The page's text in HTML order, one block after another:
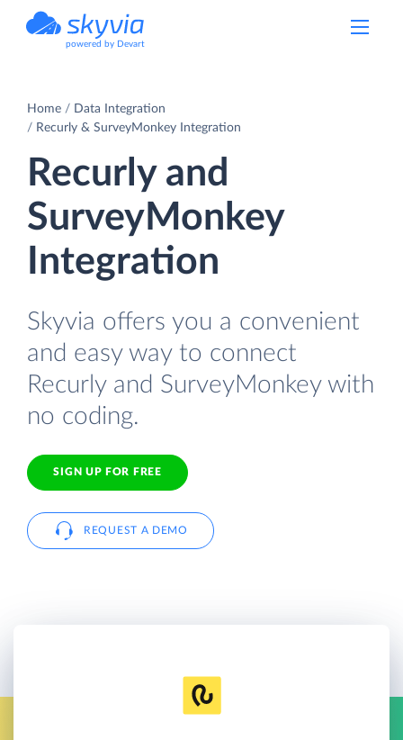
powered by Devart
Home
Data Integration
Recurly & SurveyMonkey Integration
Recurly and
SurveyMonkey
Integration
Skyvia offers you a convenient
and easy way to connect
Recurly and SurveyMonkey with
no coding.
SIGN UP FOR FREE
REQUEST A DEMO